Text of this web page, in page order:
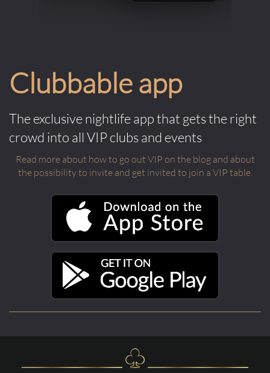
Clubbable app
The exclusive nightlife app that gets the right
crowd into all VIP clubs and events
Read more about how to go out VIP on the blog and about
the possibility to invite and get invited to join a VIP table.